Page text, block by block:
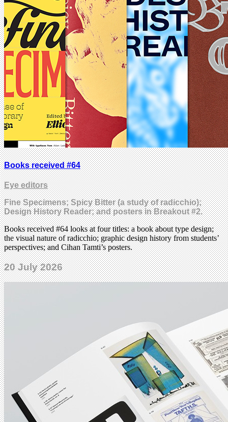
Books received #64
Eye editors
Fine Specimens; Spicy Bitter (a study of radicchio);
Design History Reader; and posters in Breakout #2.
Books received #64 looks at four titles: a book about type design;
the visual nature of radicchio; graphic design history from students’
perspectives; and Cihan Tamti’s posters.
20 July 2026